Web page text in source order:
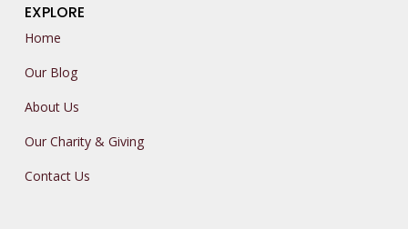
EXPLORE
Home
Our Blog
About Us
Our Charity & Giving
Contact Us